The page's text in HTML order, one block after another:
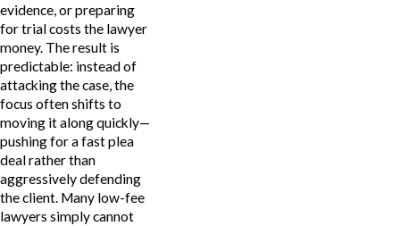
evidence, or preparing
for trial costs the lawyer
money. The result is
predictable: instead of
attacking the case, the
focus often shifts to
moving it along quickly—
pushing for a fast plea
deal rather than
aggressively defending
the client. Many low-fee
lawyers simply cannot